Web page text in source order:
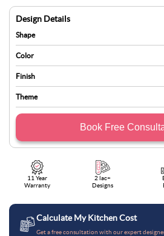
just a neat, practical space for everyday use.
Design Details
Shape
Color
Finish
Theme
Book Free
11 Year
Warranty
2 lac+
Designs
Calculate My Kitchen Cost
Get a free consultation with our expert